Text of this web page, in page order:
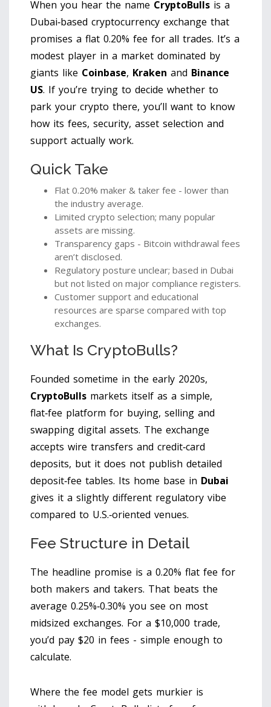
When you hear the name CryptoBulls is a
Dubai‑based cryptocurrency exchange that
promises a flat 0.20% fee for all trades. It’s a
modest player in a market dominated by
giants like Coinbase, Kraken and Binance
US. If you’re trying to decide whether to
park your crypto there, you’ll want to know
how its fees, security, asset selection and
support actually work.
Quick Take
Flat 0.20% maker & taker fee - lower than
the industry average.
Limited crypto selection; many popular
assets are missing.
Transparency gaps - Bitcoin withdrawal fees
aren’t disclosed.
Regulatory posture unclear; based in Dubai
but not listed on major compliance registers.
Customer support and educational
resources are sparse compared with top
exchanges.
What Is CryptoBulls?
Founded sometime in the early 2020s,
CryptoBulls markets itself as a simple,
flat‑fee platform for buying, selling and
swapping digital assets. The exchange
accepts wire transfers and credit‑card
deposits, but it does not publish detailed
deposit‑fee tables. Its home base in Dubai
gives it a slightly different regulatory vibe
compared to U.S.‑oriented venues.
Fee Structure in Detail
The headline promise is a 0.20% flat fee for
both makers and takers. That beats the
average 0.25%‑0.30% you see on most
midsized exchanges. For a $10,000 trade,
you’d pay $20 in fees - simple enough to
calculate.
Where the fee model gets murkier is